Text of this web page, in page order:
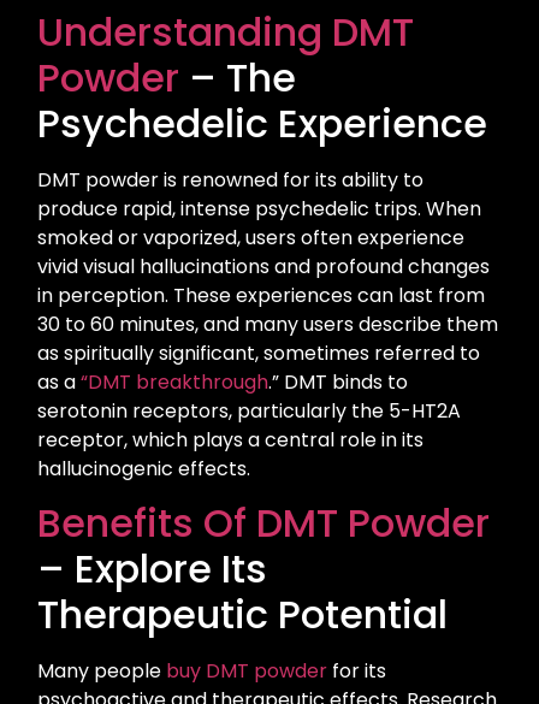
Understanding DMT
Powder – The
Psychedelic Experience
DMT powder is renowned for its ability to
produce rapid, intense psychedelic trips. When
smoked or vaporized, users often experience
vivid visual hallucinations and profound changes
in perception. These experiences can last from
30 to 60 minutes, and many users describe them
as spiritually significant, sometimes referred to
as a“DMT breakthrough.” DMT binds to
serotonin receptors, particularly the 5-HT2A
receptor, which plays a central role in its
hallucinogenic effects.
Benefits Of DMT Powder
– Explore Its
Therapeutic Potential
Many people buy DMT powder for its